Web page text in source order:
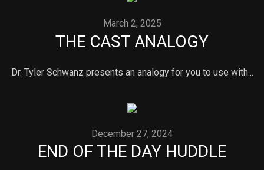
March 2, 2025
THE CAST ANALOGY
Dr. Tyler Schwanz presents an analogy for you to use with...
December 27, 2024
END OF THE DAY HUDDLE